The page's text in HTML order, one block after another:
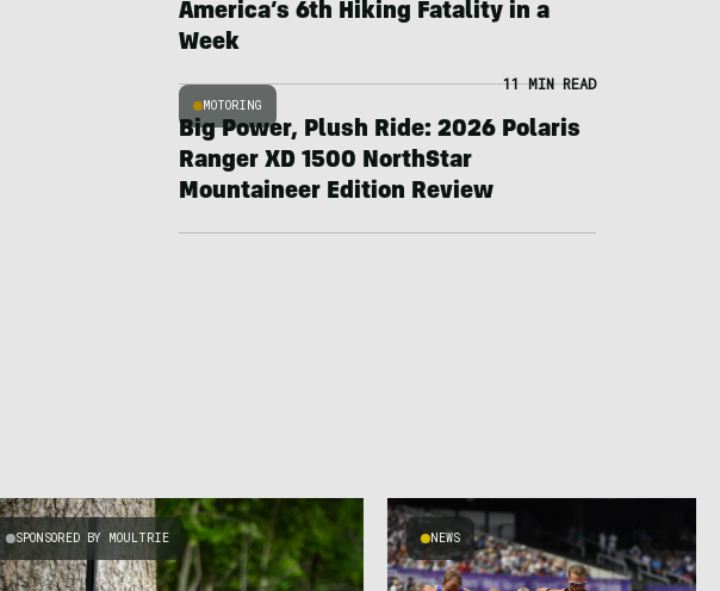
America’s 6th Hiking Fatality in a
Week
MOTORING
11 MIN READ
Big Power, Plush Ride: 2026 Polaris
Ranger XD 1500 NorthStar
Mountaineer Edition Review
SPONSORED BY MOULTRIE NEWS